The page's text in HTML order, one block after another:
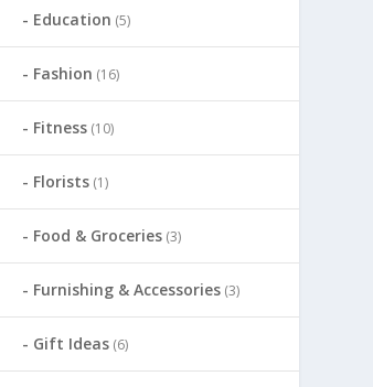
Education (5)
Fashion (16)
Fitness (10)
Florists (1)
Food & Groceries (3)
Furnishing & Accessories (3)
Gift Ideas (6)